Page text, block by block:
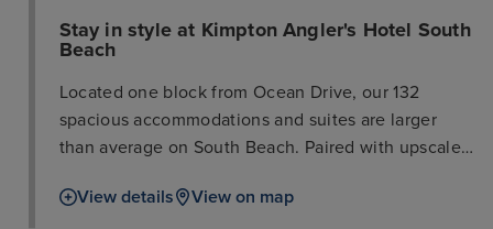
Stay in style at Kimpton Angler's Hotel South
Beach
Located one block from Ocean Drive, our 132
spacious accommodations and suites are larger
than average on South Beach. Paired with upscale
pool, it’s your sanctuary from the hustle and bustle
View details View on map